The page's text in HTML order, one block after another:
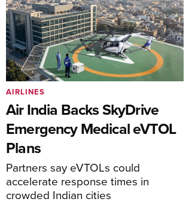
Air India Backs SkyDrive
Emergency Medical eVTOL
Plans
Partners say eVTOLs could
accelerate response times in
crowded Indian cities
AIRLINES